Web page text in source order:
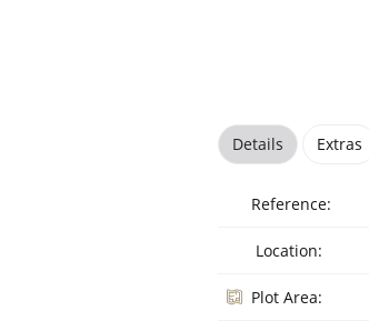
Details Extras
Reference:
Location:
Plot Area: